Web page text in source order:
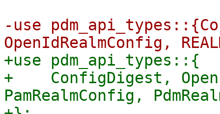
-use
+use pdm_api_types::{
+    ConfigDigest,
PamRealmConfig,